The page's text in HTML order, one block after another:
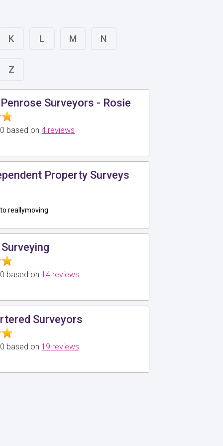
K L M N
Z
Surveyors - Rosie
based on4 reviews
Property Surveys
reallymoving
based on 14 reviews
Surveyors
based on 19 reviews